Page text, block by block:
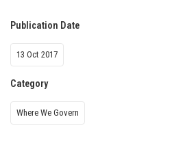
Publication Date
13 Oct 2017
Category
Where We Govern